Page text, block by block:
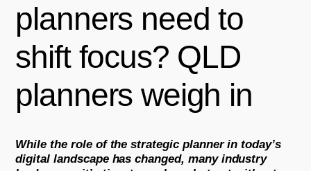
planners need to
shift focus? QLD
planners weigh in
While the role of the strategic planner in today’s
digital landscape has changed, many industry